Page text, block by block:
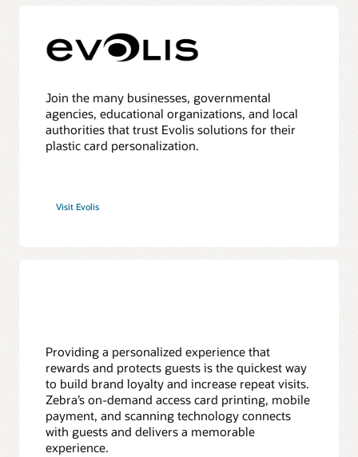
Join the many businesses, governmental
agencies, educational organizations, and local
authorities that trust Evolis solutions for their
plastic card personalization.
Visit Evolis
Providing a personalized experience that
rewards and protects guests is the quickest way
to build brand loyalty and increase repeat visits.
Zebra’s on-demand access card printing, mobile
payment, and scanning technology connects
with guests and delivers a memorable
experience.